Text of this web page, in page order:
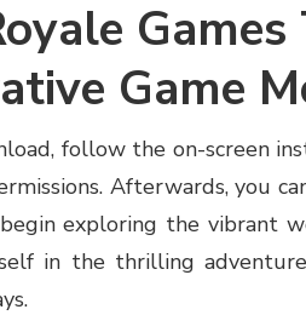
Game
follow the on-screen
Afterwards, you
exploring the vibrant
in the thrilling